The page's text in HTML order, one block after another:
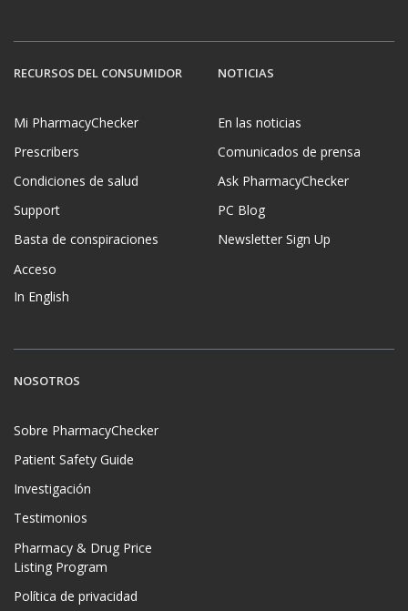
RECURSOS DEL CONSUMIDOR
Mi PharmacyChecker
Prescribers
Condiciones de salud
Support
Basta de conspiraciones
Acceso
In English
NOTICIAS
En las noticias
Comunicados de prensa
Ask PharmacyChecker
PC Blog
Newsletter Sign Up
NOSOTROS
Sobre PharmacyChecker
Patient Safety Guide
Investigación
Testimonios
Pharmacy & Drug Price
Listing Program
Política de privacidad